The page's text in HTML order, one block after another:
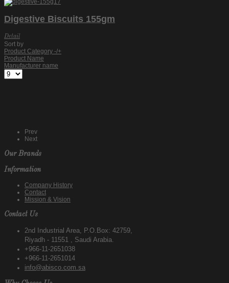
Digestive Biscuits 155gm
Detail
Sort by
Product Category -/+
Product Name
Manufacturer name
Prev
Next
Our Brands
Information
Company History
Contact
Mission & Vision
Contact Us
2nd Industrial Area, P.O.Box: 42759,
Riyadh - 11551 , Saudi Arabia.
+966-11-2651038
+966-11-2651014
info@abisco.com.sa